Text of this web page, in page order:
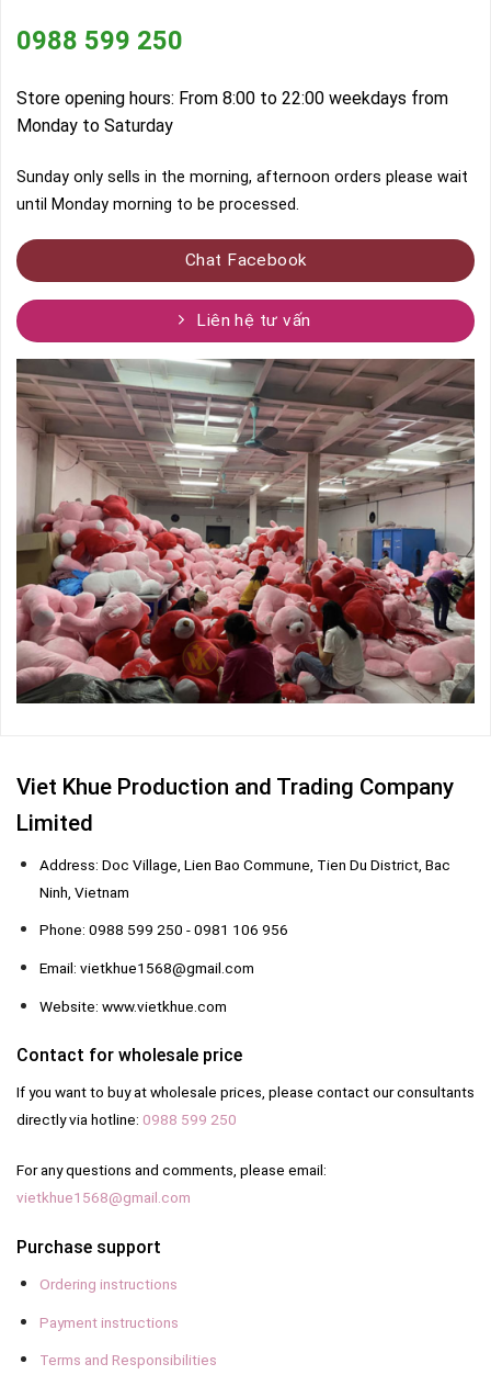
0988 599 250
Store opening hours: From 8:00 to 22:00 weekdays from
Monday to Saturday
Sunday only sells in the morning, afternoon orders please wait
until Monday morning to be processed.
Chat Facebook
Liên hệ tư vấn
Viet Khue Production and Trading Company
Limited
Address: Doc Village, Lien Bao Commune, Tien Du District, Bac
Ninh, Vietnam
Phone: 0988 599 250 - 0981 106 956
Email: vietkhue1568@gmail.com
Website: www.vietkhue.com
Contact for wholesale price
If you want to buy at wholesale prices, please contact our consultants
directly via hotline: 0988 599 250
For any questions and comments, please email:
vietkhue1568@gmail.com
Purchase support
Ordering instructions
Payment instructions
Terms and Responsibilities